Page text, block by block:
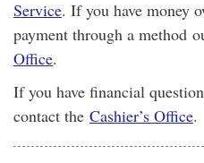
Service. If you have money
payment through a method
Office.
If you have financial
contact the Cashier’s Office.